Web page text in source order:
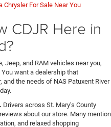
Chrysler For Sale Near You
CDJR Here in
Jeep, and RAM vehicles near you,
want a dealership that
the needs of NAS Patuxent River
Drivers across St. Mary’s County
about our store. Many mention
and relaxed shopping